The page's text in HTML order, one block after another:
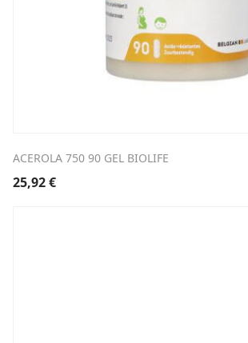
ACEROLA 750 90 GEL BIOLIFE
25,92€